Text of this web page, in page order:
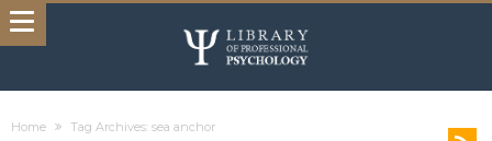
Home Tag Archives: sea anchor